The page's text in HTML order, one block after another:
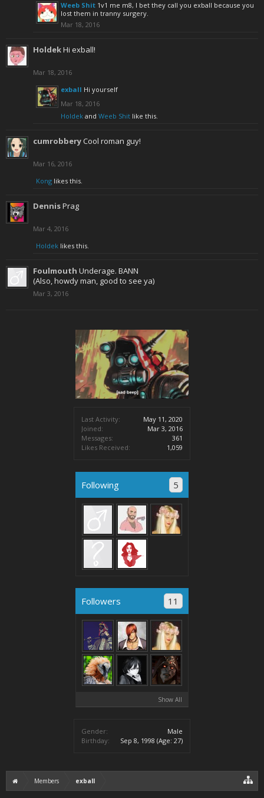
Last Activity:
May 11, 2020
Joined:
Mar 3, 2016
Messages:
361
Likes Received:
1,059
Following 5
Followers 11
Show All
Gender:
Male
Birthday:
Sep 8, 1998 (Age: 27)
Weeb Shit 1v1 me m8, I bet they call you exball because you
lost them in tranny surgery.
Mar 18, 2016
HoldekHi exball!
Mar 18, 2016
exball Hi yourself
Mar 18, 2016
Holdek and Weeb Shit like this.
cumrobberyCool roman guy!
Mar 16, 2016
Kong likes this.
DennisPrag
Mar 4, 2016
Holdek likes this.
Foulmouth Underage. BANN
(Also, howdy man, good to see ya)
Mar 3, 2016
Members exball